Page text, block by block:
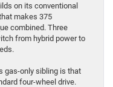
on its conventional
makes 375
combined. Three
from hybrid power to
gas-only sibling is that
four-wheel drive.